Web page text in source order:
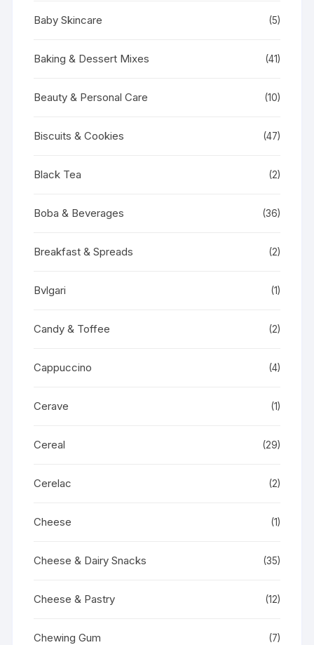
Baby Skincare (5)
Baking & Dessert Mixes (41)
Beauty & Personal Care (10)
Biscuits & Cookies (47)
Black Tea (2)
Boba & Beverages (36)
Breakfast & Spreads (2)
Bvlgari (1)
Candy & Toffee (2)
Cappuccino (4)
Cerave (1)
Cereal (29)
Cerelac (2)
Cheese (1)
Cheese & Dairy Snacks (35)
Cheese & Pastry (12)
Chewing Gum (7)